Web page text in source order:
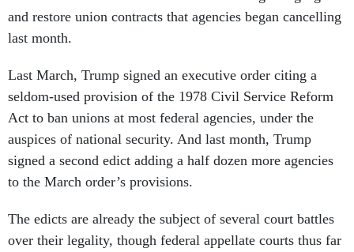
and restore union contracts that agencies began cancelling
last month.
Last March, Trump signed an executive order citing a
seldom-used provision of the 1978 Civil Service Reform
Act to ban unions at most federal agencies, under the
auspices of national security. And last month, Trump
signed a second edict adding a half dozen more agencies
to the March order’s provisions.
The edicts are already the subject of several court battles
over their legality, though federal appellate courts thus far